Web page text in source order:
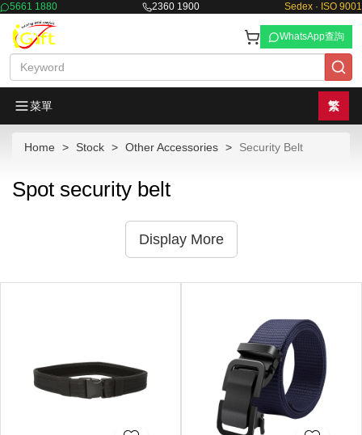
5661 1880 2360 1900 Sedex · ISO 9001
WhatsApp查詢
菜單 繁
Home Stock Other Accessories Security Belt
Spot security belt
Display More